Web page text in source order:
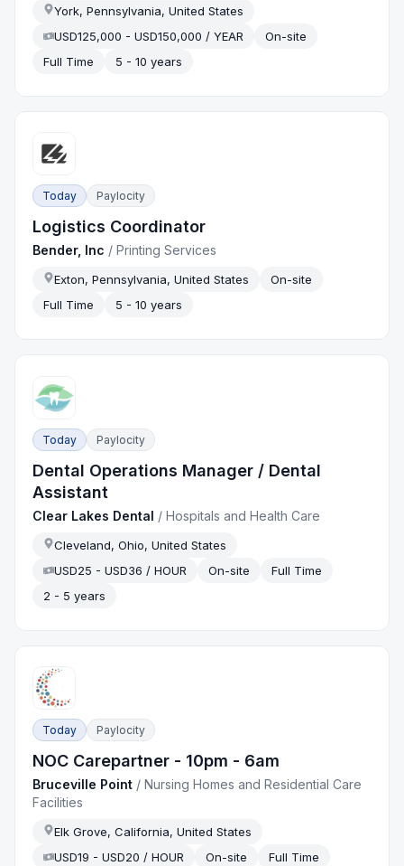
York, Pennsylvania, United States
USD125,000 - USD150,000 / YEAR
On-site
Full Time
5 - 10 years
Today Paylocity
Logistics Coordinator
Bender, Inc /Printing Services
Exton, Pennsylvania, United States
On-site
Full Time
5 - 10 years
Today Paylocity
Dental Operations Manager / Dental
Assistant
Clear Lakes Dental /Hospitals and Health Care
Cleveland, Ohio, United States
USD25 - USD36 / HOUR
On-site
Full Time
2 - 5 years
Today Paylocity
NOC Carepartner - 10pm - 6am
Bruceville Point /Nursing Homes and Residential Care
Facilities
Elk Grove, California, United States
USD19 - USD20 / HOUR
On-site
Full Time